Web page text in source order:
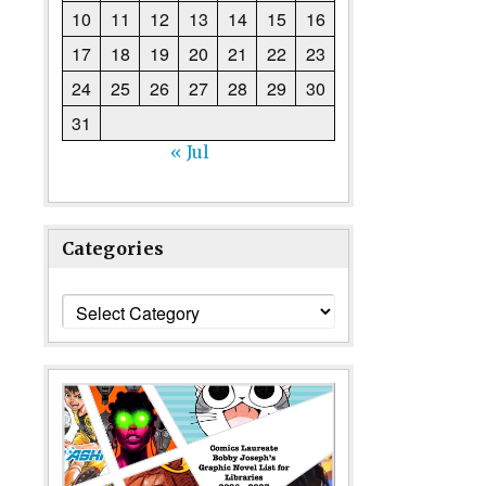
10 11 12 13 14 15
16
17
18 19 20 21 22
23
24
25 26 27 28 29
30
31
« Jul
Categories
Categories